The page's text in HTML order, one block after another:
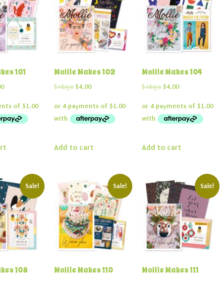
101
Current
is:
$4.00.
Mollie Makes 102
$16.50 Original
was:
$16.50.
$4.00Current
is:
$4.00.
Add to cart
Mollie Makes 104
$16.50 Original
was:
$16.50.
$4.00Current
is:
$4.00.
Add to cart
Sale!
108
Sale!
Mollie Makes 110
Sale!
Mollie Makes 111